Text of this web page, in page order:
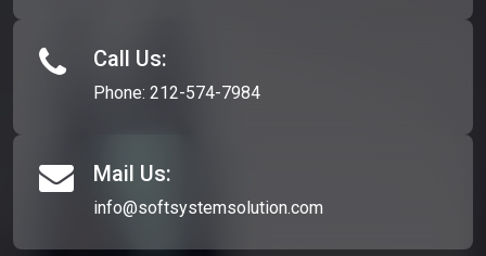
Call Us:
Phone: 212-574-7984
Mail Us:
info@softsystemsolution.com